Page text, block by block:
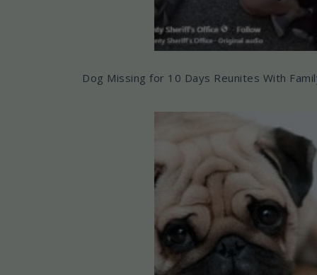
Dog Missing for 10 Days Reunites With